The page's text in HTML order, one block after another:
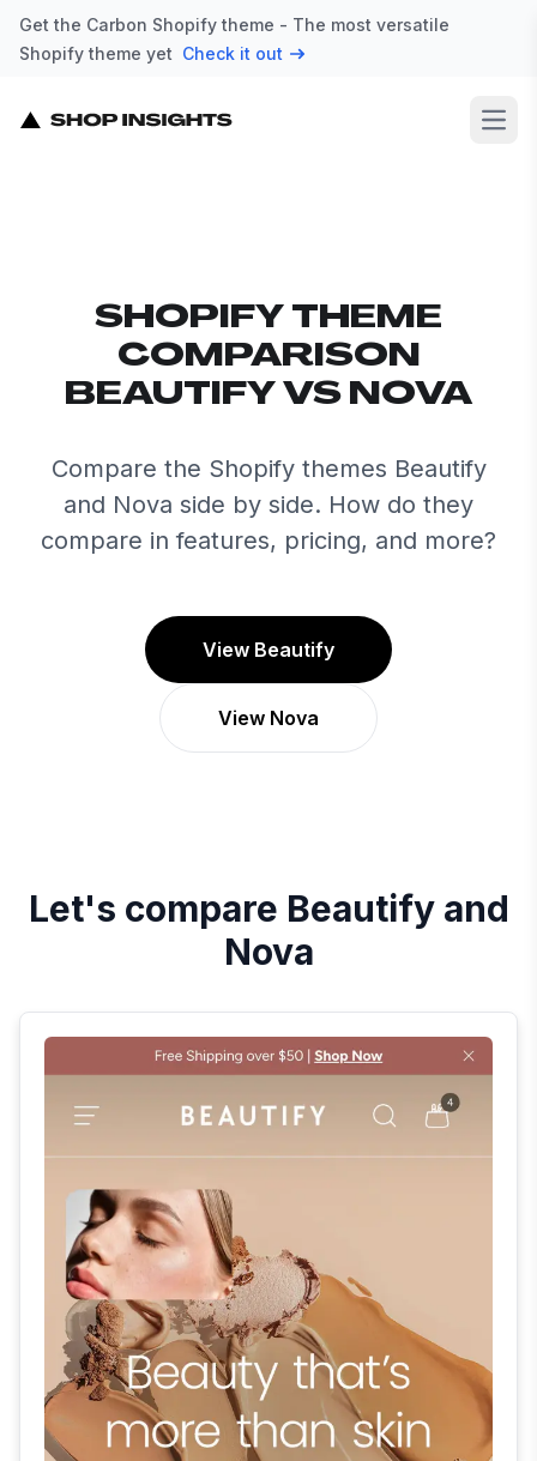
Get the Carbon Shopify theme - The most versatile
Shopify theme yet Check it out
SHOPIFY THEME
COMPARISON
BEAUTIFY VS NOVA
Compare the Shopify themes Beautify
and Nova side by side. How do they
compare in features, pricing, and more?
View Beautify
View Nova
Let's compare Beautifyand
Nova